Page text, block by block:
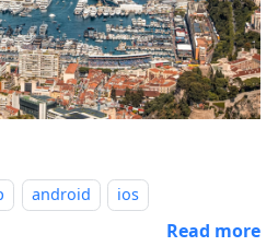
android ios
Read more